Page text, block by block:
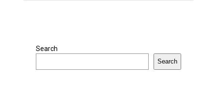
Search
Search